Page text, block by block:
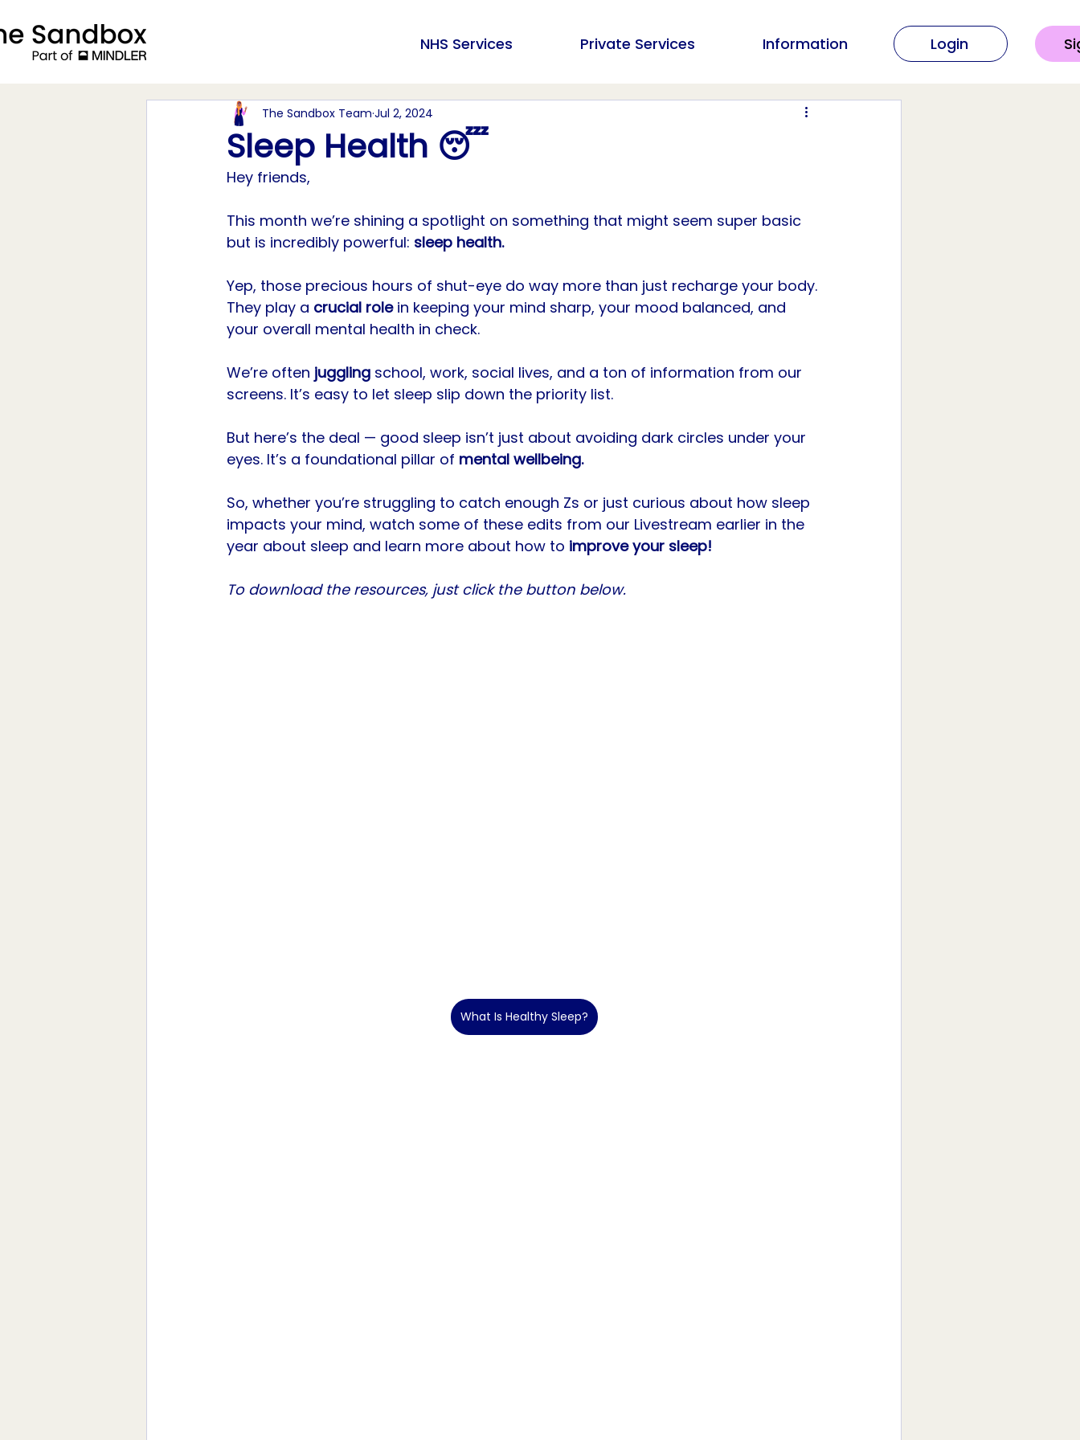
NHS Services Private Services Information Login
Sleep Health 😴
The Sandbox Team Jul 2, 2024
Hey friends,
This month we’re shining a spotlight on something that might seem super basic
but is incredibly powerful: sleep health.
Yep, those precious hours of shut-eye do way more than just recharge your body.
They play a crucial role in keeping your mind sharp, your mood balanced, and
your overall mental health in check.
We’re often juggling school, work, social lives, and a ton of information from our
screens. It’s easy to let sleep slip down the priority list.
But here’s the deal — good sleep isn’t just about avoiding dark circles under your
eyes. It’s a foundational pillar of mental wellbeing.
So, whether you’re struggling to catch enough Zs or just curious about how sleep
impacts your mind, watch some of these edits from our Livestream earlier in the
year about sleep and learn more about how to improve your sleep!
To download the resources, just click the button below.
What Is Healthy Sleep?